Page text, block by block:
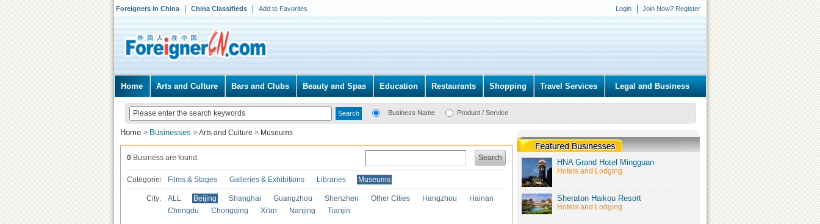
Foreigners in China China Classifieds Add to Favorites Login Join Now? Register
Home Arts and Culture Bars and Clubs Beauty and Spas Education Restaurants Shopping Travel Services Legal and Business
Business Name Product / Service
Home > Businesses >Arts and Culture > Museums
Search
0 Business are found.
Categories Films & Stages Galleries & Exhibitions Libraries Museums
City: ALL Beijing Shanghai Guangzhou Shenzhen Other Cities Hangzhou
Hainan
Chengdu
Chongqing Xi'an Nanjing Tianjin
HNA Grand Hotel Mingguan
Hotels and Lodging
Sheraton Haikou Resort
Hotels and Lodging